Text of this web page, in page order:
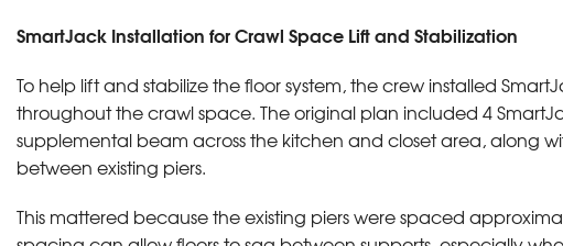
SmartJack Installation for Crawl Space Lift and Stabilization
To help lift and stabilize the floor system, the crew installed
throughout the crawl space. The original plan included 4
supplemental beam across the kitchen and closet area, along
between existing piers.
This mattered because the existing piers were spaced